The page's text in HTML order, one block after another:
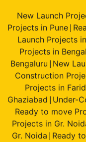
New Launch
Projects in Pune
Launch Projects
Projects in
Bengaluru New
Construction
Projects in
Ghaziabad Under-
Ready to move
Projects in Gr.
Gr. Noida Ready